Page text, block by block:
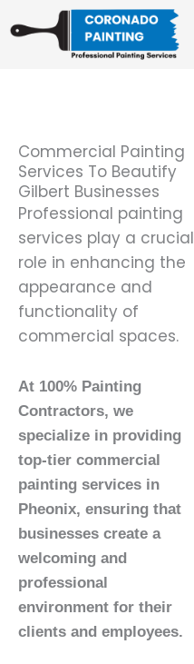
to
Commercial Painting
Services To Beautify
Gilbert Businesses
Professional painting
services play a crucial
role in enhancing the
appearance and
functionality of
commercial spaces.
At 100% Painting
Contractors, we
specialize in providing
top-tier commercial
painting services in
Pheonix, ensuring that
businesses create a
welcoming and
professional
environment for their
clients and employees.